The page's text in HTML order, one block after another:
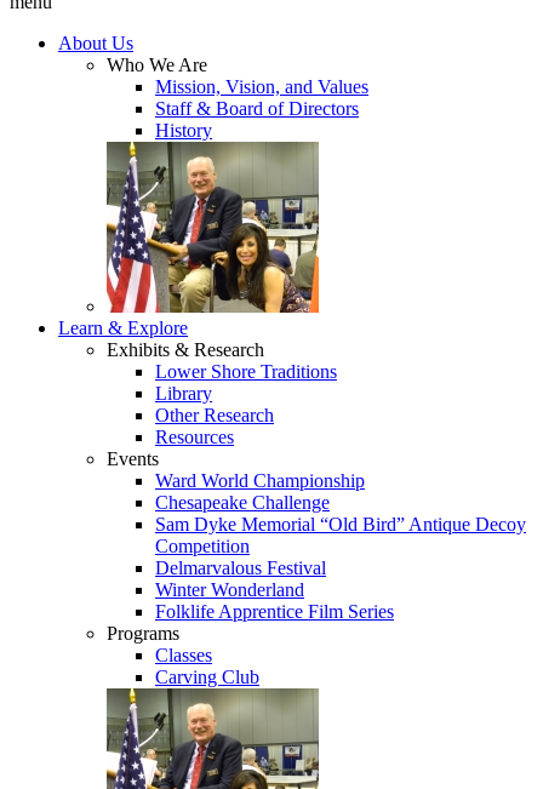
About Us
Who We Are
Mission, Vision, and Values
Staff & Board of Directors
History
Learn & Explore
Exhibits & Research
Lower Shore Traditions
Library
Other Research
Resources
Events
Ward World Championship
Chesapeake Challenge
Sam Dyke Memorial “Old Bird” Antique Decoy
Competition
Delmarvalous Festival
Winter Wonderland
Folklife Apprentice Film Series
Programs
Classes
Carving Club